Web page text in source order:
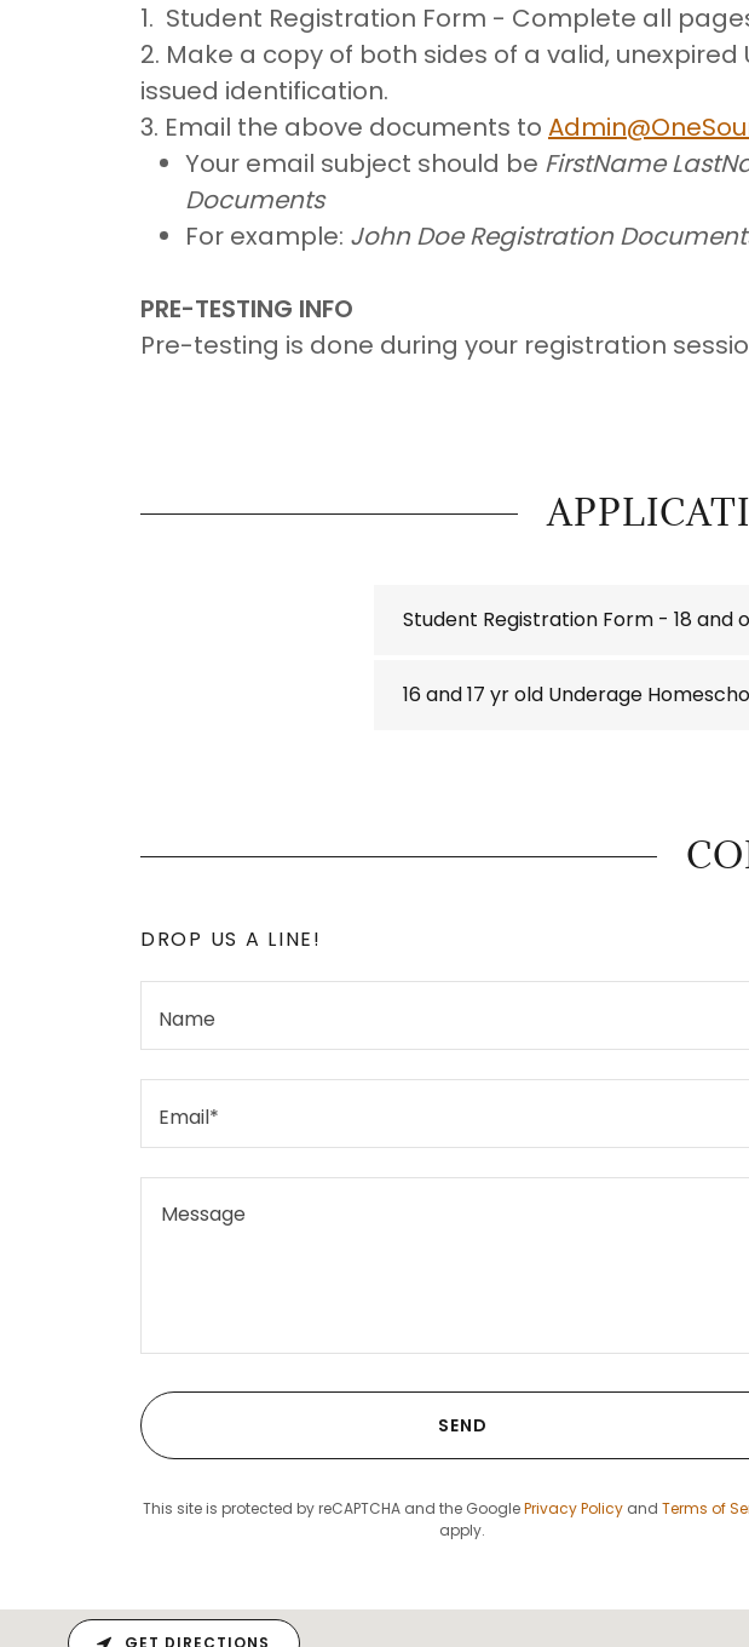
1. Student Registration Form - Complete all
2. Make a copy of both sides of a valid, unexpired
issued identification.
3. Email the above documents to
Your email subject should be FirstName
Documents
For example: John Doe Registration
PRE-TESTING INFO
Pre-testing is done during your registration
Student Registration Form - 18 and
16 and 17 yr old Underage
DROP US A LINE!
Name
Email*
SEND
This site is protected by reCAPTCHA and the GooglePrivacy Policyand Terms of
apply.